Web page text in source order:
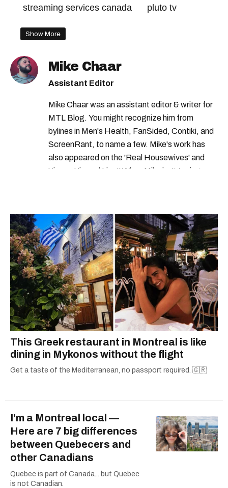
streaming services canada pluto tv
Show More
Mike Chaar
Assistant Editor
Mike Chaar was an assistant editor & writer for
MTL Blog. You might recognize him from
bylines in Men's Health, FanSided, Contiki, and
ScreenRant, to name a few. Mike's work has
also appeared on the 'Real Housewives' and
'Jimmy Kimmel Live!' When Mike isn't typing
This Greek restaurant in Montreal is like
dining in Mykonos without the flight
Get a taste of the Mediterranean, no passport required. 🇬🇷
I'm a Montreal local —
Here are 7 big differences
between Quebecers and
other Canadians
Quebec is part of Canada... but Quebec
is not Canadian.